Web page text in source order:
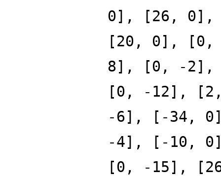
0], [26,
[20, 0],
8], [0, -2],
[0, -12],
-6], [-34,
-4], [-10,
[0, -15],